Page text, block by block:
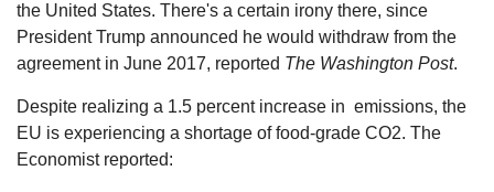
the United States. There's a certain irony there, since
President Trump announced he would withdraw from the
agreement in June 2017, reported The Washington Post.
Despite realizing a 1.5 percent increase in ­­­­­ emissions, the
EU is experiencing a shortage of food-grade CO2. The
Economist reported: